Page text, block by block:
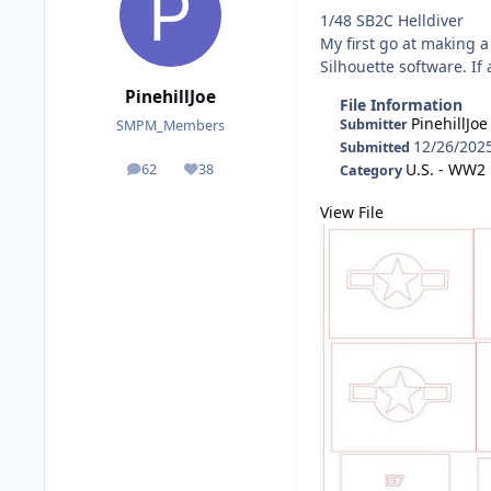
PinehillJoe
SMPM_Members
62
posts 38
Reputation
1/48 SB2C Helldiver
My first go at making
Silhouette software. If
File Information
Submitter PinehillJoe
Submitted 12/26/
Category U.S. - WW2
View File